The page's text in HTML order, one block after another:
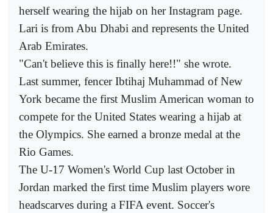
herself wearing the hijab on her Instagram page.
Lari is from Abu Dhabi and represents the United
Arab Emirates.
"Can't believe this is finally here!!" she wrote.
Last summer, fencer Ibtihaj Muhammad of New
York became the first Muslim American woman to
compete for the United States wearing a hijab at
the Olympics. She earned a bronze medal at the
Rio Games.
The U-17 Women's World Cup last October in
Jordan marked the first time Muslim players wore
headscarves during a FIFA event. Soccer's